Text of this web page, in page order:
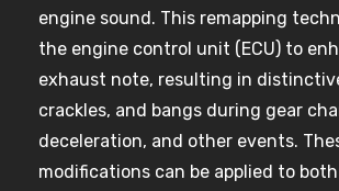
engine sound. This remapping
the engine control unit (ECU) to
exhaust note, resulting in
crackles, and bangs during gear
deceleration, and other events.
modifications can be applied to